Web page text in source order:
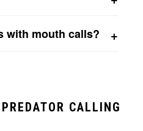
the year, while coyote
with mouth calls?
CALLING